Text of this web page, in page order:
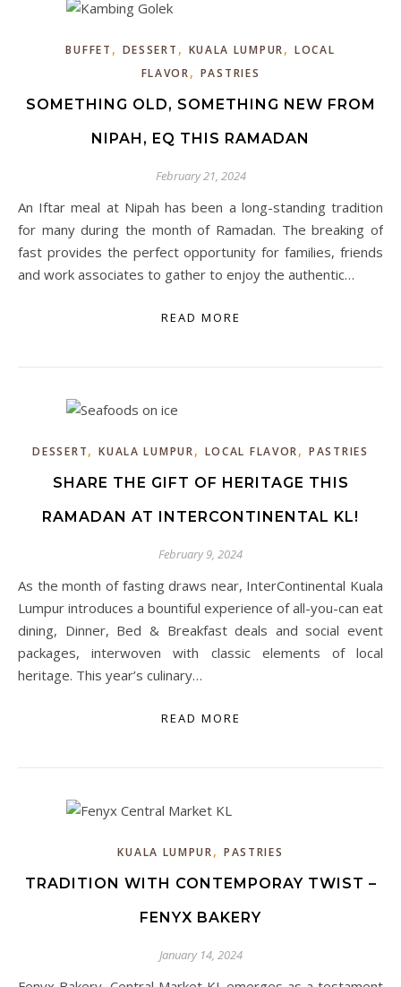
BUFFET , DESSERT , KUALA LUMPUR, LOCAL
FLAVOR, PASTRIES
SOMETHING OLD, SOMETHING NEW FROM
NIPAH, EQ THIS RAMADAN
February 21, 2024
An Iftar meal at Nipah has been a long-standing tradition
for many during the month of Ramadan. The breaking of
fast provides the perfect opportunity for families, friends
and work associates to gather to enjoy the authentic…
READ MORE
DESSERT,KUALA LUMPUR, LOCAL FLAVOR,PASTRIES
SHARE THE GIFT OF HERITAGE THIS
RAMADAN AT INTERCONTINENTAL KL!
February 9, 2024
As the month of fasting draws near, InterContinental Kuala
Lumpur introduces a bountiful experience of all-you-can eat
dining, Dinner, Bed & Breakfast deals and social event
packages, interwoven with classic elements of local
heritage. This year’s culinary…
READ MORE
KUALA LUMPUR, PASTRIES
TRADITION WITH CONTEMPORAY TWIST –
FENYX BAKERY
January 14, 2024